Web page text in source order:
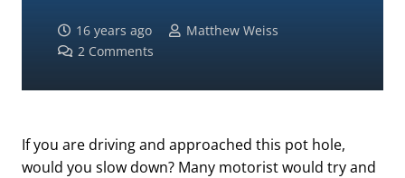
16 years ago
Matthew Weiss
2 Comments
If you are driving and approached this pot hole,
would you slow down? Many motorist would try and